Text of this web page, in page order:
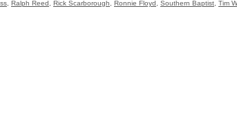
Ralph Reed Rick Scarborough Ronnie Floyd Southern Baptist Tim